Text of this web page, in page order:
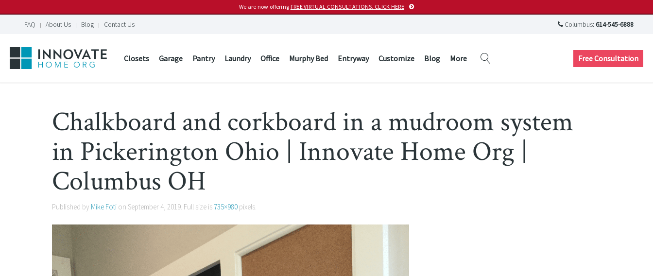
We are now offering FREE VIRTUAL CONSULTATIONS. CLICK HERE
FAQ About Us Blog Contact Us Columbus: 614-545-6888
Closets Garage Pantry Laundry Office Murphy Bed Entryway Customize Blog More Free Consultation
Chalkboard and corkboard in a mudroom system
in Pickerington Ohio | Innovate Home Org |
Columbus OH
Published by Mike Foti on September 4, 2019. Full size is 735×980 pixels.